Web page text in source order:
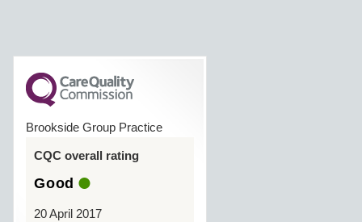
Brookside Group Practice
CQC overall rating
Good
20 April 2017